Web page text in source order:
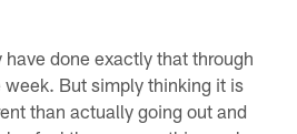
have done exactly that through
week. But simply thinking it is
than actually going out and